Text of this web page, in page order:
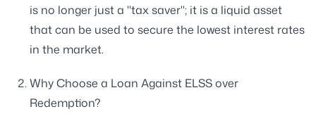
is no longer just a "tax saver"; it is a liquid asset
that can be used to secure the lowest interest rates
in the market.
Why Choose a Loan Against ELSS over
Redemption?